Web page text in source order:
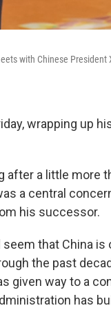
with Chinese
wrapping up
a little more
a central
his successor.
that China
the past
given way to a
has